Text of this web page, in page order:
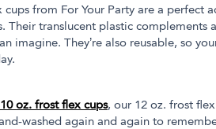
cups from For Your Party are a perfect
Their translucent plastic complements
imagine. They’re also reusable, so
10 oz. frost flex cups, our 12 oz. frost
washed again and again to